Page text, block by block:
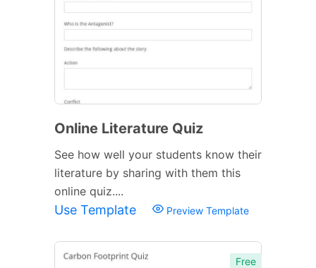
Online Literature Quiz
See how well your students know their
literature by sharing with them this
online quiz....
Use Template Preview Template
Free